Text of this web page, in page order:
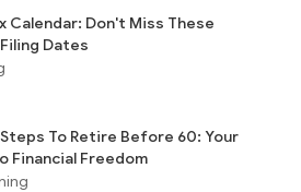
Calendar: Don't Miss These
Dates
Steps To Retire Before 60: Your
Financial Freedom